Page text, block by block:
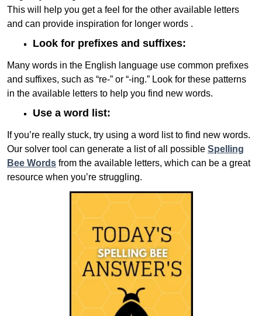
This will help you get a feel for the other available letters
and can provide inspiration for longer words .
Look for prefixes and suffixes:
Many words in the English language use common prefixes
and suffixes, such as “re-” or “-ing.” Look for these patterns
in the available letters to help you find new words.
Use a word list:
If you’re really stuck, try using a word list to find new words.
Our solver tool can generate a list of all possible Spelling
Bee Words from the available letters, which can be a great
resource when you’re struggling.